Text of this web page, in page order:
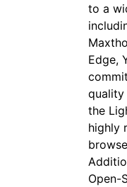
to a
Edge,
quality
the
highly
Open-